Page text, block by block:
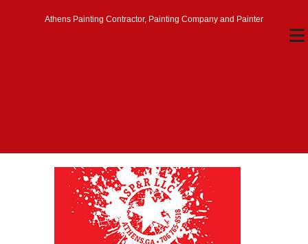
Athens Painting Contractor, Painting Company and Painter